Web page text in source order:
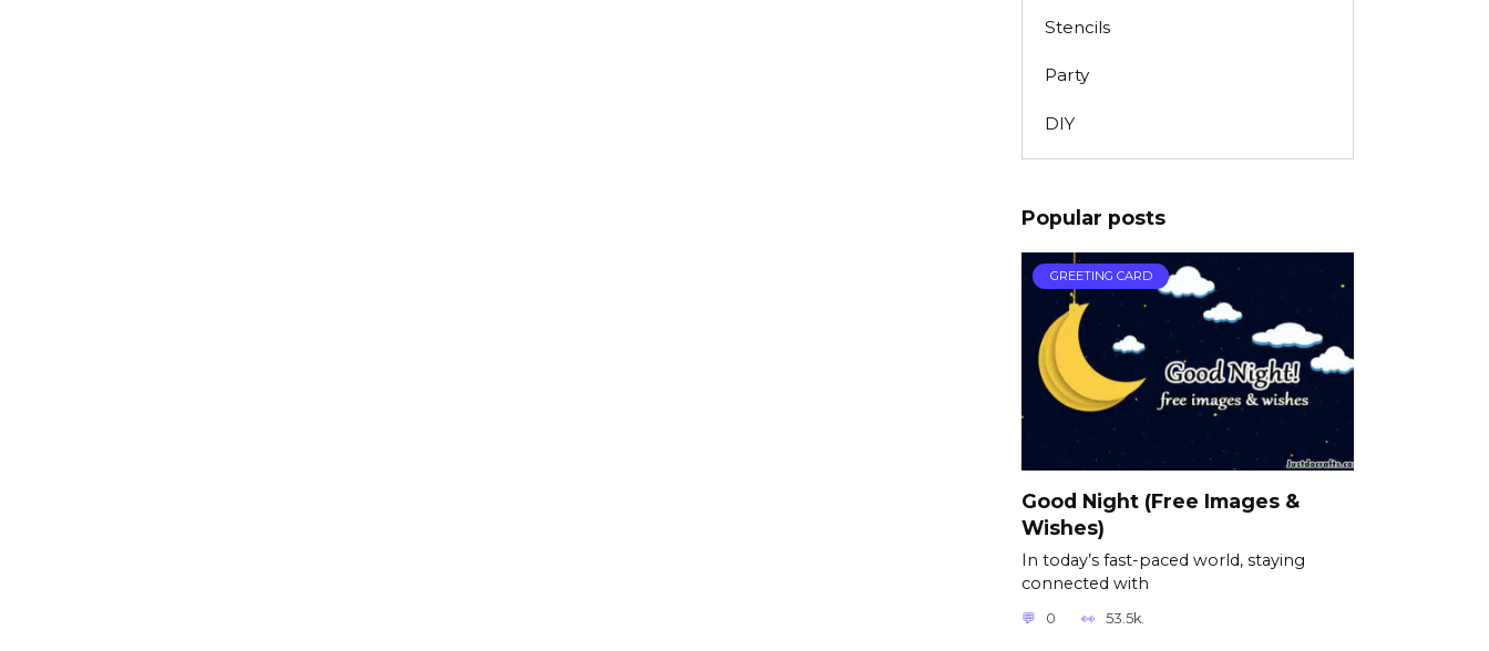
Stencils
Party
DIY
Popular posts
GREETING CARD
Good Night (Free Images &
Wishes)
In today’s fast-paced world, staying
connected with
0 53.5k.